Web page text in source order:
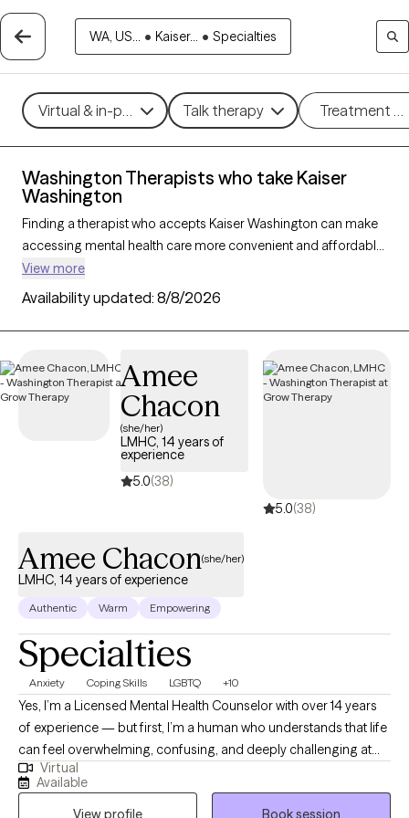
WA, US... • Kaiser... • Specialties
Virtual & in-person Talk therapy Treatment
Washington Therapists who take Kaiser
Washington
Finding a therapist who accepts Kaiser Washington can make
accessing mental health care more convenient and affordable.
With 112 verified therapists in Washington who take Kaiser
Washington, you can filter by therapy approach (CBT, DBT,
EMDR) and specialties such as anxiety, depression, trauma, or
relationship challenges. Each provider is Grow Therapy-
30 days, ensuring you can find quality mental health care
covered by Kaiser Washington.
View more
Availability updated: 8/8/2026
Amee
Chacon
(she/her)
LMHC, 14 years of
experience
5.0(38)
5.0(38)
Amee Chacon(she/her)
LMHC, 14 years of experience
Authentic Warm Empowering
Specialties
Anxiety Coping Skills LGBTQ +10
Yes, I’m a Licensed Mental Health Counselor with over 14 years
of experience — but first, I’m a human who understands that life
can feel overwhelming, confusing, and deeply challenging at
times. Therapy isn’t just about talking to someone; it’s about
working with someone who understands how complex and
Virtual
Available
View profile
Book session